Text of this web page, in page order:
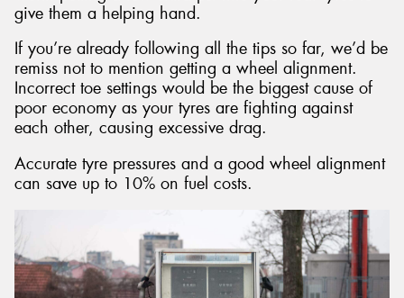
give them a helping hand.
If you’re already following all the tips so far, we’d be
remiss not to mention getting a wheel alignment.
Incorrect toe settings would be the biggest cause of
poor economy as your tyres are fighting against
each other, causing excessive drag.
Accurate tyre pressures and a good wheel alignment
can save up to 10% on fuel costs.